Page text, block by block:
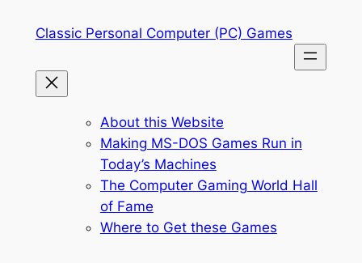
Classic Personal Computer (PC) Games
About this Website
Making MS-DOS Games Run in
Today’s Machines
The Computer Gaming World Hall
of Fame
Where to Get these Games